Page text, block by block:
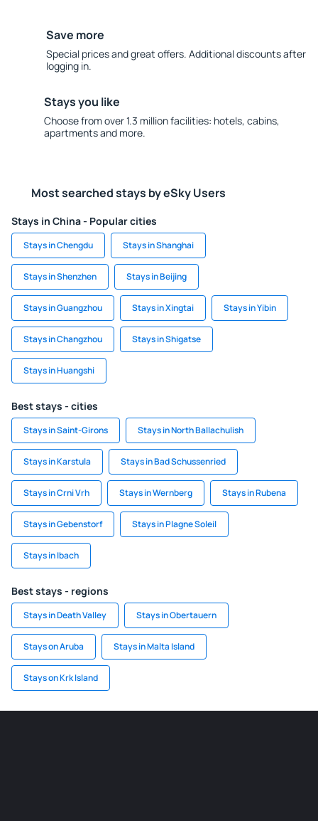
Save more
Special prices and great offers. Additional discounts after
logging in.
Stays you like
Choose from over 1.3 million facilities: hotels, cabins,
apartments and more.
Most searched stays by eSky Users
Stays in China - Popular cities
Stays in Chengdu Stays in Shanghai
Stays in Shenzhen Stays in Beijing
Stays in Guangzhou Stays in Xingtai Stays in Yibin
Stays in Changzhou Stays in Shigatse
Stays in Huangshi
Best stays - cities
Stays in Saint-Girons Stays in North Ballachulish
Stays in Karstula Stays in Bad Schussenried
Stays in Crni Vrh Stays in Wernberg Stays in Rubena
Stays in Gebenstorf Stays in Plagne Soleil
Stays in Ibach
Best stays - regions
Stays in Death Valley Stays in Obertauern
Stays on Aruba Stays in Malta Island
Stays on Krk Island